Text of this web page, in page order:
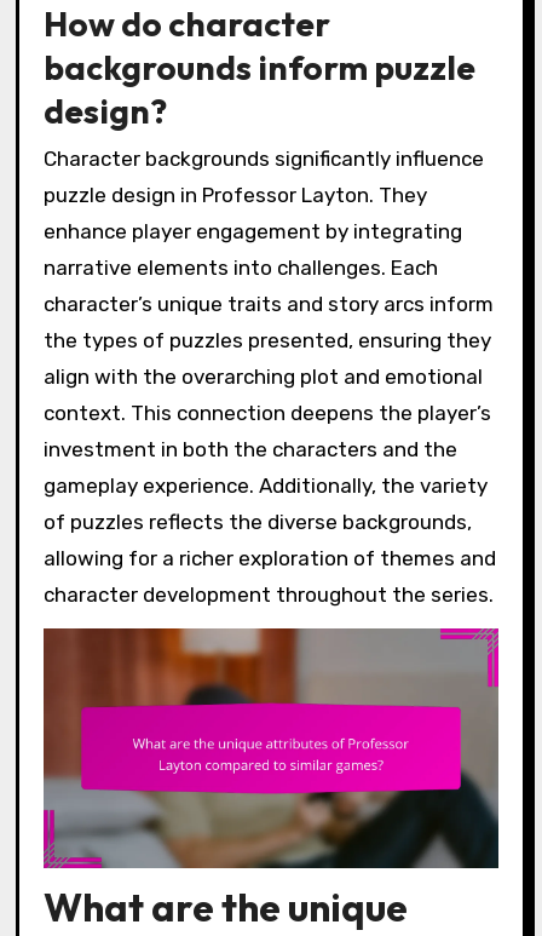
How do character
backgrounds inform puzzle
design?
Character backgrounds significantly influence
puzzle design in Professor Layton. They
enhance player engagement by integrating
narrative elements into challenges. Each
character’s unique traits and story arcs inform
the types of puzzles presented, ensuring they
align with the overarching plot and emotional
context. This connection deepens the player’s
investment in both the characters and the
gameplay experience. Additionally, the variety
of puzzles reflects the diverse backgrounds,
allowing for a richer exploration of themes and
character development throughout the series.
What are the unique